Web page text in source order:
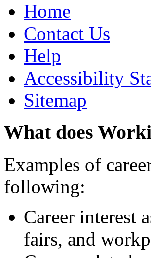
Home
Contact Us
Help
Accessibility
Sitemap
What does
Examples of
following:
Career interest
fairs, and